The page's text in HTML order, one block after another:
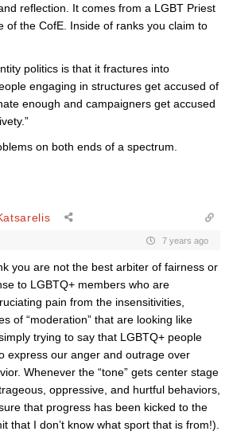
reflection. It comes from a LGBT Priest
of the CofE. Inside of ranks you claim to
politics is that it fractures into
engaging in structures get accused of
enough and campaigners get accused
on both ends of a spectrum.
7 years ago
you are not the best arbiter of fairness or
to LGBTQ+ members who are
pain from the insensitivities,
of “moderation” that are looking like
trying to say that LGBTQ+ people
express our anger and outrage over
Whenever the “tone” gets center stage
oppressive, and hurtful behaviors,
that progress has been kicked to the
that I don’t know what sport that is from!).